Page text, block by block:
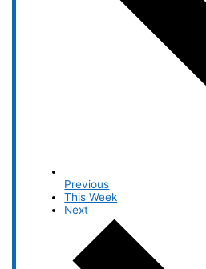
Previous
This Week
Next